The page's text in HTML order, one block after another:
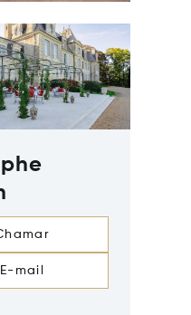
E-mail